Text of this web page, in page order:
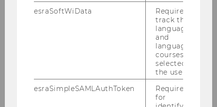
esraSoftWiData
Required to
track the
language
and
language
courses
selected by
the user.
esraSimpleSAMLAuthToken
Required
for